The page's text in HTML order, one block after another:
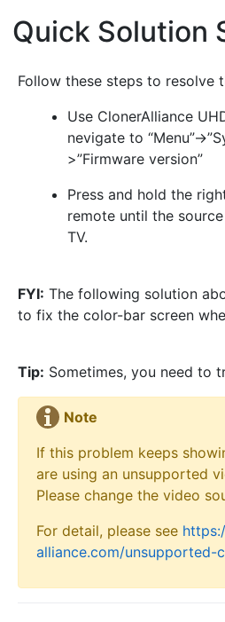
Quick Solution
Follow these steps to resolve
Use ClonerAlliance
nevigate to “Menu”-
>”Firmware version”
Press and hold the
remote until the
TV.
FYI: The following solution
to fix the color-bar screen
Tip: Sometimes, you need to
Note
If this problem keeps
are using an unsupported
Please change the video
For detail, please see
alliance.com/unsupported-